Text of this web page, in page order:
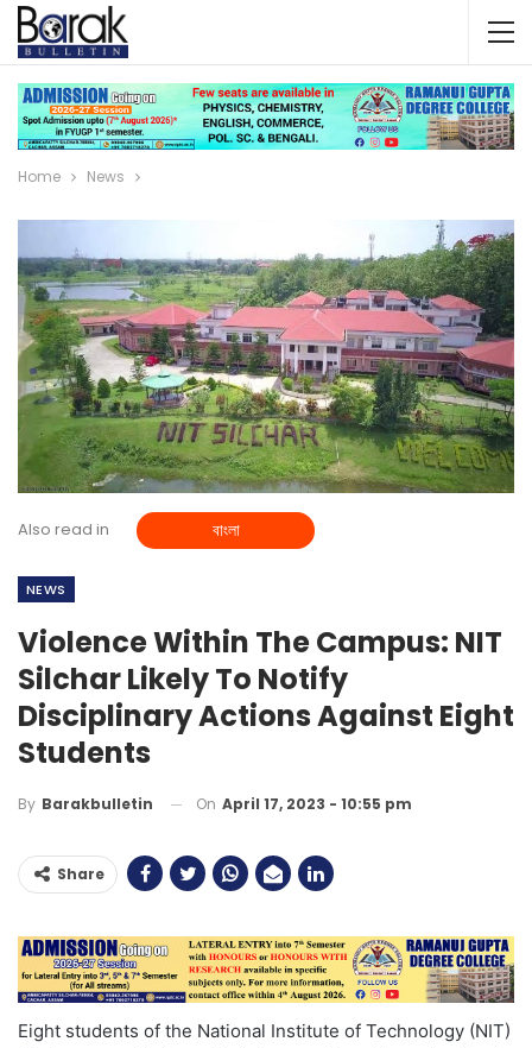
Home News
Also read in বাংলা
NEWS
Violence Within The Campus: NIT
Silchar Likely To Notify
Disciplinary Actions Against Eight
Students
By Barakbulletin On April 17, 2023 - 10:55 pm
Share
Eight students of the National Institute of Technology (NIT)